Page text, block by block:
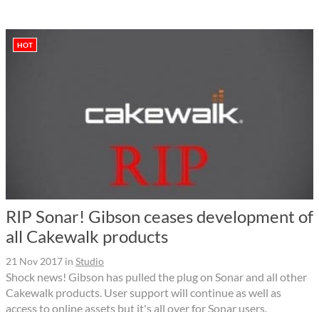
HOT
RIP Sonar! Gibson ceases development of
all Cakewalk products
21 Nov 2017 in Studio
Shock news! Gibson has pulled the plug on Sonar and all other
Cakewalk products. User support will continue as well as
access to online assets but it's all over for Sonar users.